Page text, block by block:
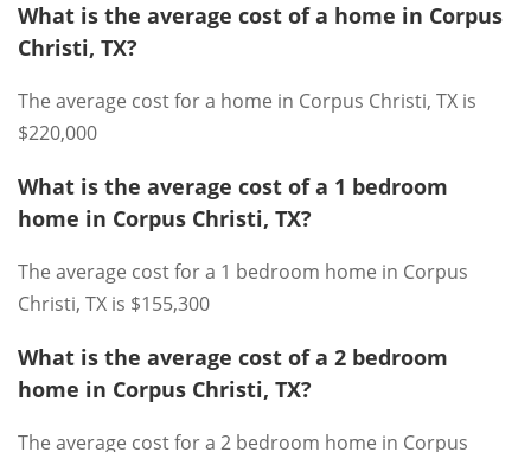
What is the average cost of a home in Corpus
Christi, TX?
The average cost for a home in Corpus Christi, TX is
$220,000
What is the average cost of a 1 bedroom
home in Corpus Christi, TX?
The average cost for a 1 bedroom home in Corpus
Christi, TX is $155,300
What is the average cost of a 2 bedroom
home in Corpus Christi, TX?
The average cost for a 2 bedroom home in Corpus